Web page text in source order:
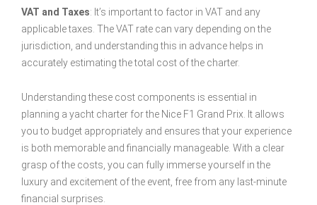
VAT and Taxes: It’s important to factor in VAT and any
applicable taxes. The VAT rate can vary depending on the
jurisdiction, and understanding this in advance helps in
accurately estimating the total cost of the charter.
Understanding these cost components is essential in
planning a yacht charter for the Nice F1 Grand Prix. It allows
you to budget appropriately and ensures that your experience
is both memorable and financially manageable. With a clear
grasp of the costs, you can fully immerse yourself in the
luxury and excitement of the event, free from any last-minute
financial surprises.